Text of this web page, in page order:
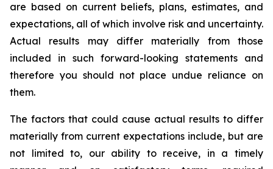
are based on current beliefs, plans, estimates, and
expectations, all of which involve risk and uncertainty.
Actual results may differ materially from those
included in such forward-looking statements and
therefore you should not place undue reliance on
them.
The factors that could cause actual results to differ
materially from current expectations include, but are
not limited to, our ability to receive, in a timely